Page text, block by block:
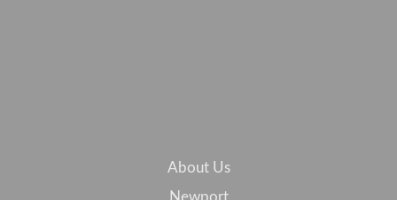
About Us
Newport